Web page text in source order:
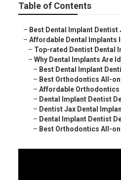
Table of Contents
– Best Dental Implant
– Affordable Dental Implants
– Top-rated Dentist Dental
– Why Dental Implants Are
– Best Dental Implant
– Best Orthodontics All-
– Affordable Orthodontics
– Dental Implant Dentist
– Dentist Jax Dental
– Dental Implant Dentist
– Best Orthodontics All-